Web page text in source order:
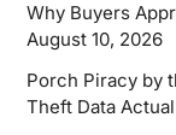
Why Buyers
August 10, 2026
Porch Piracy by
Theft Data